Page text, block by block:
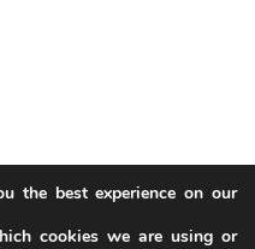
the best experience on our
cookies we are using or